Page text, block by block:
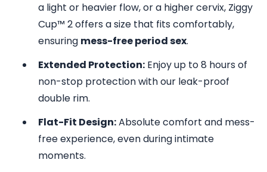
a light or heavier flow, or a higher cervix, Ziggy
Cup™ 2 offers a size that fits comfortably,
ensuring mess-free period sex.
Extended Protection: Enjoy up to 8 hours of
non-stop protection with our leak-proof
double rim.
Flat-Fit Design:Absolute comfort and mess-
free experience, even during intimate
moments.